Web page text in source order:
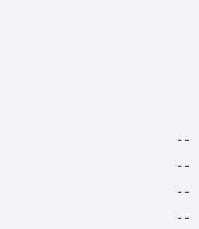
- -
- -
- -
- -